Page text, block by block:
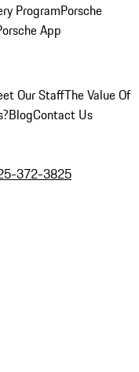
ProgramPorsche
App
Our StaffThe Value Of
BlogContact Us
372-3825